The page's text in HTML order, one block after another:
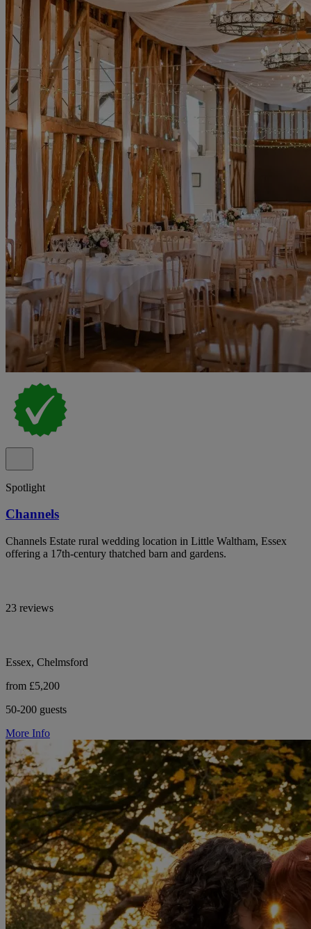
Spotlight
Channels
Channels Estate rural wedding location in Little Waltham, Essex
offering a 17th-century thatched barn and gardens.
23 reviews
Essex, Chelmsford
from £5,200
50-200 guests
More Info